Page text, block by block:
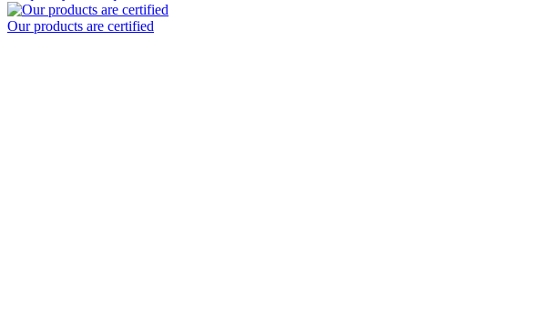
Our products are certified